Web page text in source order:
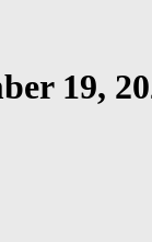
19,